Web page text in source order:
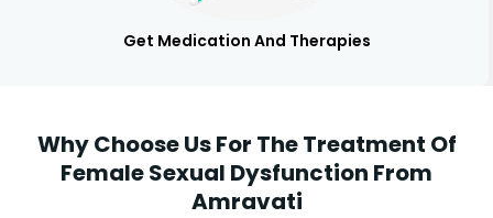
Get Medication And Therapies
Why Choose Us For The Treatment Of
Female Sexual Dysfunction From
Amravati